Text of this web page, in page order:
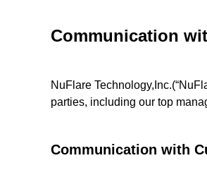
Communication
NuFlare
parties, including our top
Communication with